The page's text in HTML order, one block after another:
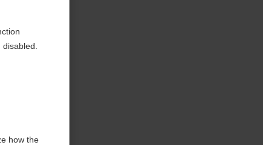
how the